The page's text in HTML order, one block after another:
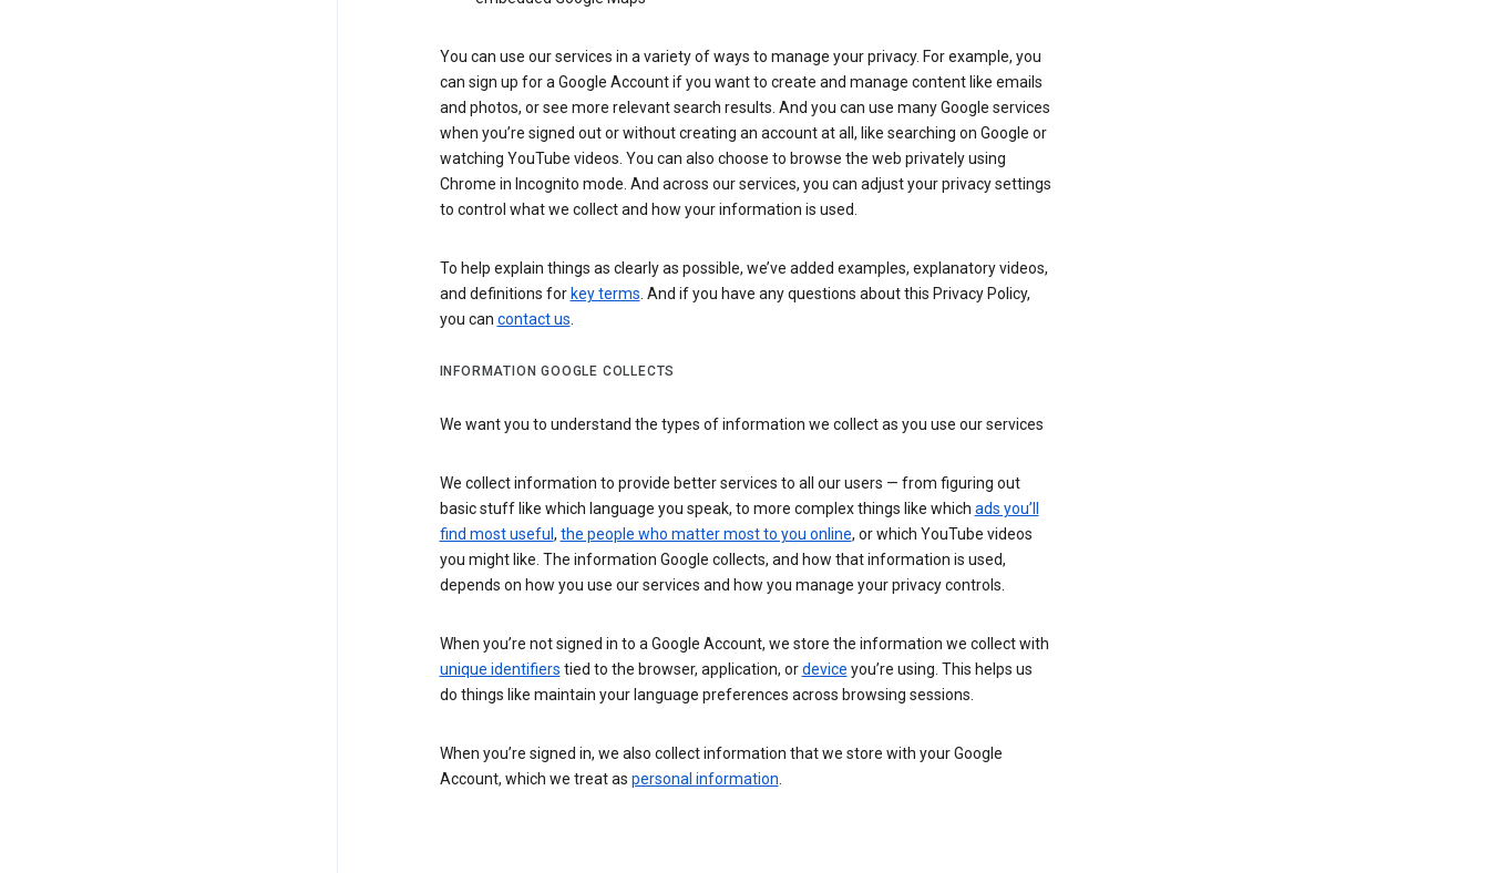
You can use our services in a variety of ways to manage your privacy. For example, you
can sign up for a Google Account if you want to create and manage content like emails
and photos, or see more relevant search results. And you can use many Google services
when you’re signed out or without creating an account at all, like searching on Google or
watching YouTube videos. You can also choose to browse the web privately using
Chrome in Incognito mode. And across our services, you can adjust your privacy settings
to control what we collect and how your information is used.
To help explain things as clearly as possible, we’ve added examples, explanatory videos,
and definitions for key terms. And if you have any questions about this Privacy Policy,
you can contact us.
INFORMATION GOOGLE COLLECTS
We want you to understand the types of information we collect as you use our services
We collect information to provide better services to all our users — from figuring out
basic stuff like which language you speak, to more complex things like which ads you’ll
find most useful , the people who matter most to you online, or which YouTube videos
you might like. The information Google collects, and how that information is used,
depends on how you use our services and how you manage your privacy controls.
When you’re not signed in to a Google Account, we store the information we collect with
unique identifiers tied to the browser, application, ordevice you’re using. This helps us
do things like maintain your language preferences across browsing sessions.
When you’re signed in, we also collect information that we store with your Google
Account, which we treat as personal information.